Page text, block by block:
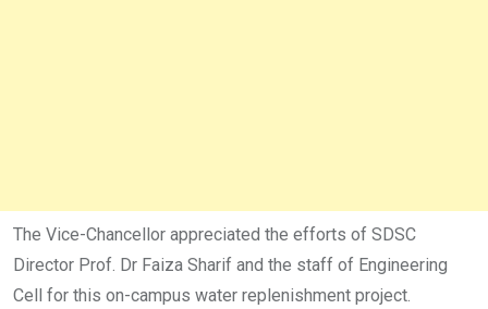
The Vice-Chancellor appreciated the efforts of SDSC
Director Prof. Dr Faiza Sharif and the staff of Engineering
Cell for this on-campus water replenishment project.